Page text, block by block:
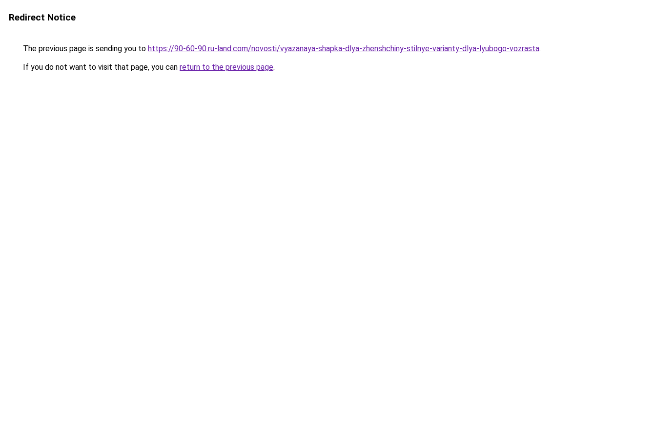
Redirect Notice
The previous page is sending you to https://90-60-90.ru-land.com/novosti/vyazanaya-shapka-dlya-zhenshchiny-stilnye-varianty-dlya-lyubogo-vozrasta.
If you do not want to visit that page, you can return to the previous page.